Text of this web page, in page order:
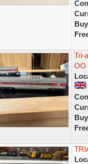
Tri-
OO